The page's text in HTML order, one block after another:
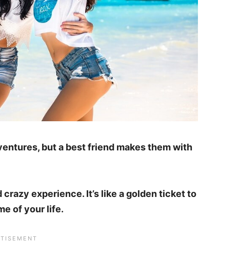
but a best friend makes them with
experience. It’s like a golden ticket to
of your life.